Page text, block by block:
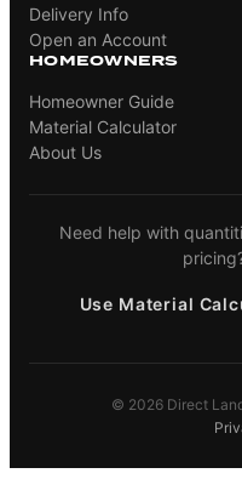
Delivery Info
Open an Account
HOMEOWNERS
Homeowner Guide
Material Calculator
About Us
Need help with
Use Material
© 2026 Direct